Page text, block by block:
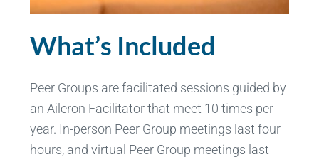
What’s Included
Peer Groups are facilitated sessions guided by
an Aileron Facilitator that meet 10 times per
year. In-person Peer Group meetings last four
hours, and virtual Peer Group meetings last